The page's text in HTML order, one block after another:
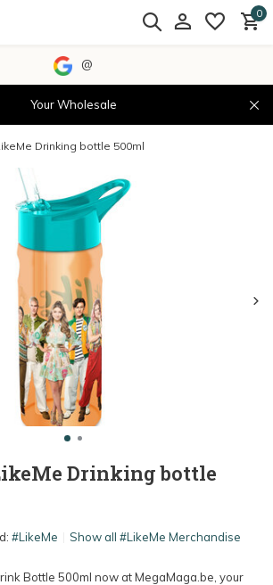
0
@
Your Wholesale
Drinking bottle 500ml
Drinking bottle
#LikeMe Show all #LikeMe Merchandise
Bottle 500ml now at MegaMaga.be, your